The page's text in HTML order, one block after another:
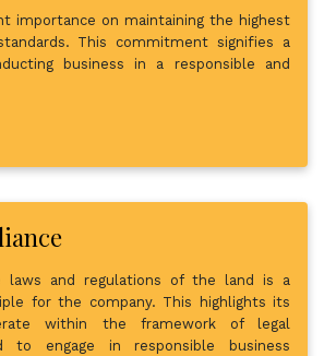
importance on maintaining the highest
This commitment signifies a
business in a responsible and
laws and regulations of the land is a
for the company. This highlights its
within the framework of legal
to engage in responsible business